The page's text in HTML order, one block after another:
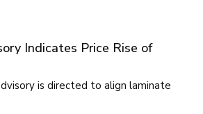
Indicates Price Rise of
is directed to align laminate